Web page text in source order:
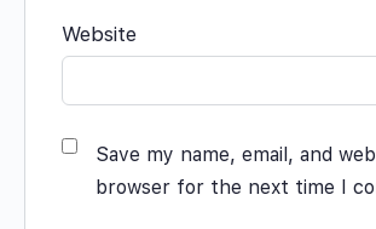
Website
Save my name, email, and
browser for the next time I